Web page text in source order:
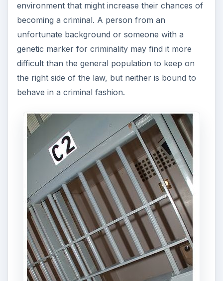
environment that might increase their chances of
becoming a criminal. A person from an
unfortunate background or someone with a
genetic marker for criminality may find it more
difficult than the general population to keep on
the right side of the law, but neither is bound to
behave in a criminal fashion.